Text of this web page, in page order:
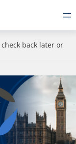
back later or